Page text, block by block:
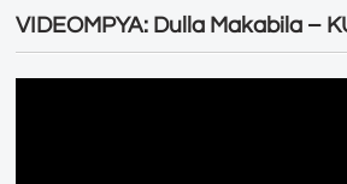
VIDEOMPYA: Dulla Makabila –